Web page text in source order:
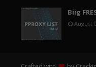
Biig
August